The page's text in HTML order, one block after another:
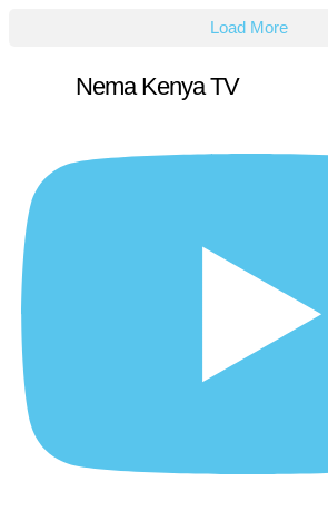
Load More
Nema Kenya TV